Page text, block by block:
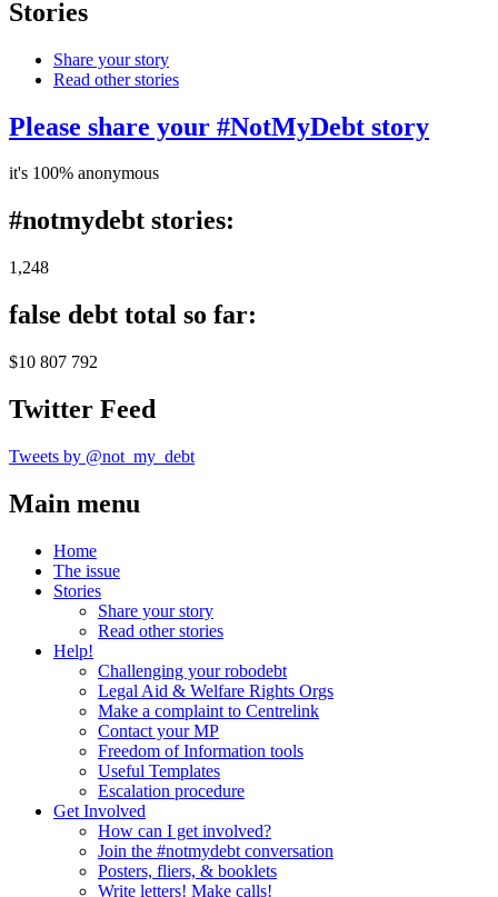
Stories
Share your story
Read other stories
Please share your #NotMyDebt story
it's 100% anonymous
#notmydebt stories:
1,248
false debt total so far:
$10 807 792
Twitter Feed
Tweets by @not_my_debt
Main menu
Home
The issue
Stories
Share your story
Read other stories
Help!
Challenging your robodebt
Legal Aid & Welfare Rights Orgs
Make a complaint to Centrelink
Contact your MP
Freedom of Information tools
Useful Templates
Escalation procedure
Get Involved
How can I get involved?
Join the #notmydebt conversation
Posters, fliers, & booklets
Write letters! Make calls!